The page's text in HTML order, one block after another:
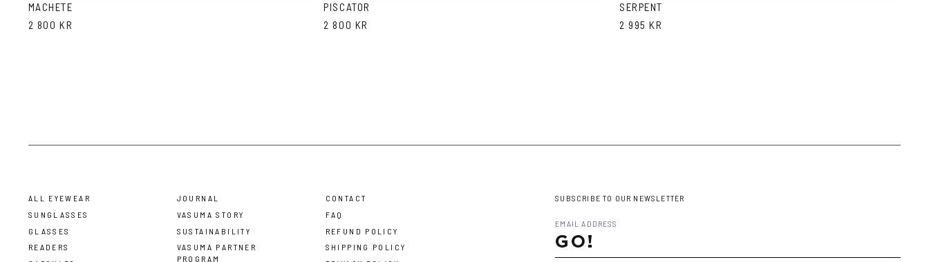
MACHETE
2 800 KR
PISCATOR
2 800 KR
SERPENT
2 995 KR
ALL EYEWEAR
SUNGLASSES
GLASSES
READERS
JOURNAL
VASUMA STORY
SUSTAINABILITY
VASUMA PARTNER
PROGRAM
CONTACT
FAQ
REFUND POLICY
SHIPPING POLICY
SUBSCRIBE TO OUR NEWSLETTER
GO!